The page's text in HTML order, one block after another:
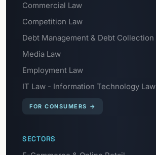
Commercial Law
Competition Law
Debt Management & Debt Collection
Media Law
Employment Law
IT Law - Information Technology Law
FOR CONSUMERS →
SECTORS